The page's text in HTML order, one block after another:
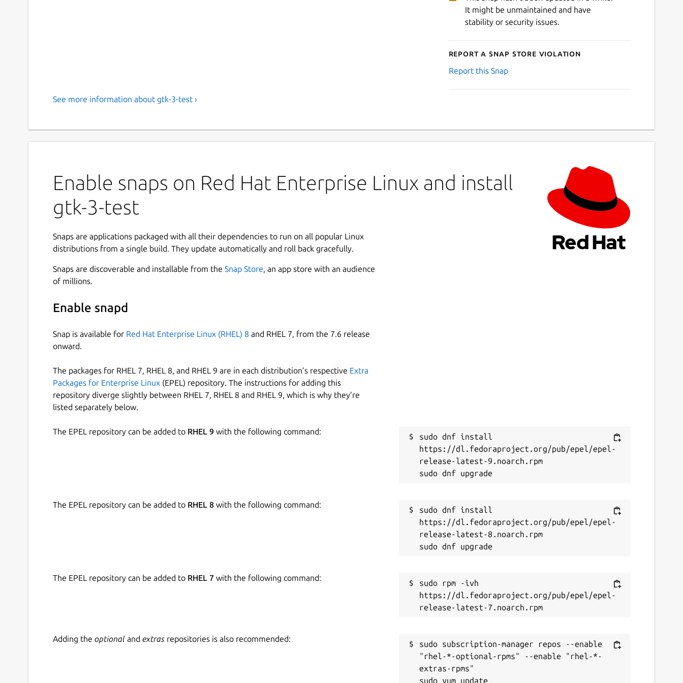
It might be unmaintained and have
stability or security issues.
Report a Snap Store violation
Report this Snap
See more information about gtk-3-test ›
Enable snaps on Red Hat Enterprise Linux and install
gtk-3-test
Snaps are applications packaged with all their dependencies to run on all popular Linux
distributions from a single build. They update automatically and roll back gracefully.
Snaps are discoverable and installable from the Snap Store, an app store with an audience
of millions.
Enable snapd
Snap is available for Red Hat Enterprise Linux (RHEL) 8 and RHEL 7, from the 7.6 release
onward.
The packages for RHEL 7, RHEL 8, and RHEL 9 are in each distribution’s respective Extra
Packages for Enterprise Linux (EPEL) repository. The instructions for adding this
repository diverge slightly between RHEL 7, RHEL 8 and RHEL 9, which is why they’re
listed separately below.
The EPEL repository can be added to RHEL 9 with the following command:
sudo dnf install
https://dl.fedoraproject.org/pub/epel/epel-
release-latest-9.noarch.rpm
The EPEL repository can be added to RHEL 8 with the following command:
sudo dnf install
https://dl.fedoraproject.org/pub/epel/epel-
release-latest-8.noarch.rpm
The EPEL repository can be added to RHEL 7 with the following command:
sudo rpm -ivh
https://dl.fedoraproject.org/pub/epel/epel-
Adding the optional and extras repositories is also recommended:
sudo subscription-manager repos --enable
"rhel-*-optional-rpms" --enable "rhel-*-
extras-rpms"